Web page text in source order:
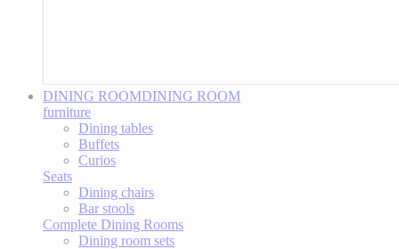
DINING ROOMDINING ROOM
furniture
Dining tables
Buffets
Curios
Seats
Dining chairs
Bar stools
Complete Dining Rooms
Dining room sets